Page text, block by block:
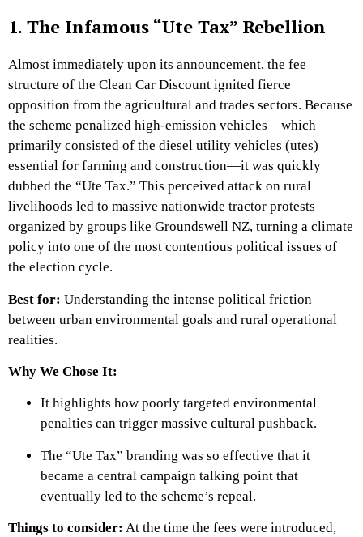
1. The Infamous “Ute Tax” Rebellion
Almost immediately upon its announcement, the fee
structure of the Clean Car Discount ignited fierce
opposition from the agricultural and trades sectors. Because
the scheme penalized high-emission vehicles—which
primarily consisted of the diesel utility vehicles (utes)
essential for farming and construction—it was quickly
dubbed the “Ute Tax.” This perceived attack on rural
livelihoods led to massive nationwide tractor protests
organized by groups like Groundswell NZ, turning a climate
policy into one of the most contentious political issues of
the election cycle.
Best for: Understanding the intense political friction
between urban environmental goals and rural operational
realities.
Why We Chose It:
It highlights how poorly targeted environmental
penalties can trigger massive cultural pushback.
The “Ute Tax” branding was so effective that it
became a central campaign talking point that
eventually led to the scheme’s repeal.
Things to consider: At the time the fees were introduced,